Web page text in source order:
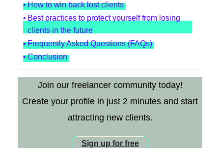
How to win back lost clients
Best practices to protect yourself from losing
clients in the future
Frequently Asked Questions (FAQs)
Conclusion
Join our freelancer community today!
Create your profile in just 2 minutes and start
attracting new clients.
Sign up for free